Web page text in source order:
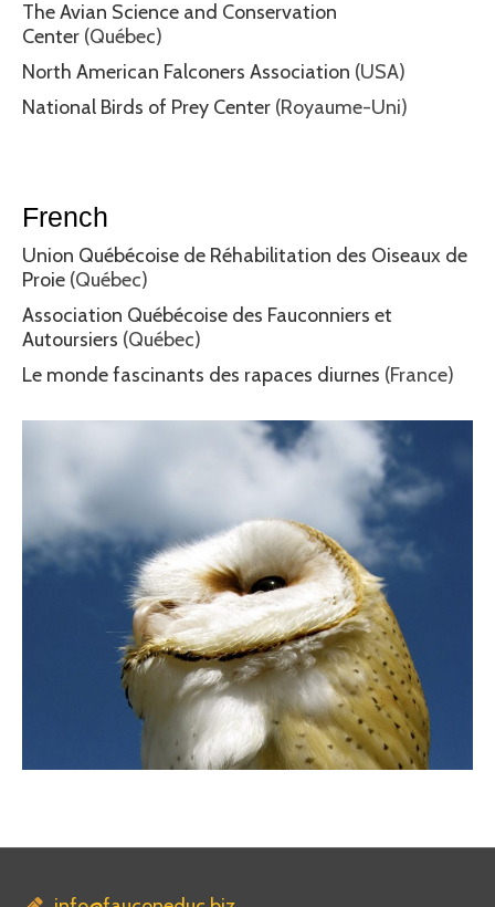
The Avian Science and Conservation
Center (Québec)
North American Falconers Association (USA)
National Birds of Prey Center (Royaume-Uni)
French
Union Québécoise de Réhabilitation des Oiseaux de
Proie (Québec)
Association Québécoise des Fauconniers et
Autoursiers (Québec)
Le monde fascinants des rapaces diurnes (France)